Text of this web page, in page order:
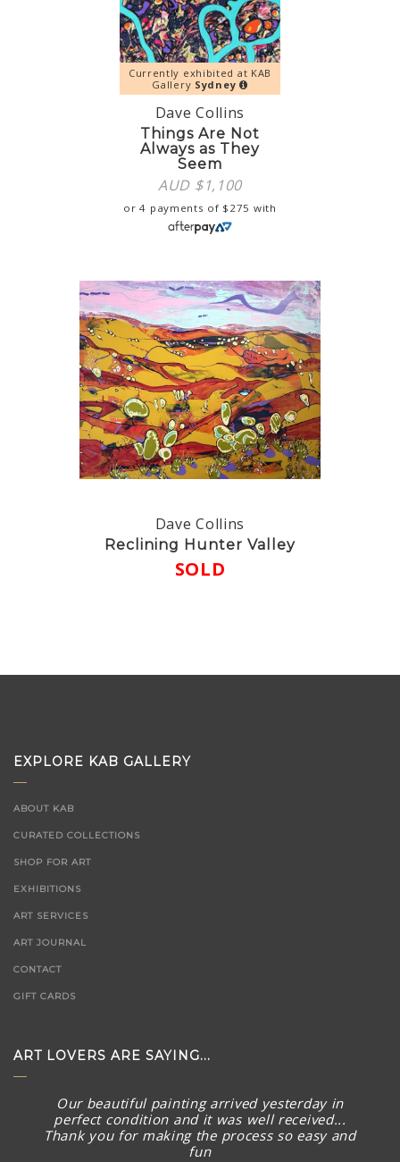
Currently exhibited at KAB
Gallery Sydney
Dave Collins
Things Are Not
Always as They
Seem
AUD $1,100
or 4 payments of $ 275 with
Dave Collins
Reclining Hunter Valley
SOLD
EXPLORE KAB GALLERY
ABOUT KAB
CURATED COLLECTIONS
SHOP FOR ART
EXHIBITIONS
ART SERVICES
ART JOURNAL
CONTACT
GIFT CARDS
ART LOVERS ARE SAYING...
Our beautiful painting arrived yesterday in
perfect condition and it was well received...
Thank you for making the process so easy and
fun